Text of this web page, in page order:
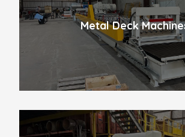
Metal Deck